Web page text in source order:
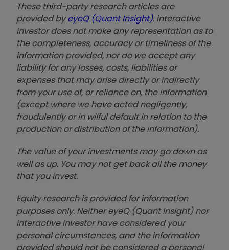
These third-party research articles are
provided byeyeQ (Quant Insight). interactive
investor does not make any representation as to
the completeness, accuracy or timeliness of the
information provided, nor do we accept any
liability for any losses, costs, liabilities or
expenses that may arise directly or indirectly
from your use of, or reliance on, the information
(except where we have acted negligently,
fraudulently or in wilful default in relation to the
production or distribution of the information).
The value of your investments may go down as
well as up. You may not get back all the money
that you invest.
Equity research is provided for information
purposes only. Neither eyeQ (Quant Insight) nor
interactive investor have considered your
personal circumstances, and the information